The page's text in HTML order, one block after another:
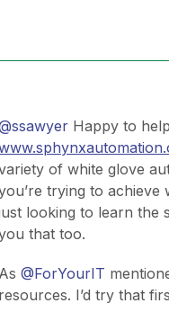
Happy to
of white glove
trying to achieve
looking to learn the
that too.
As @ForYourIT
resources. I’d try that